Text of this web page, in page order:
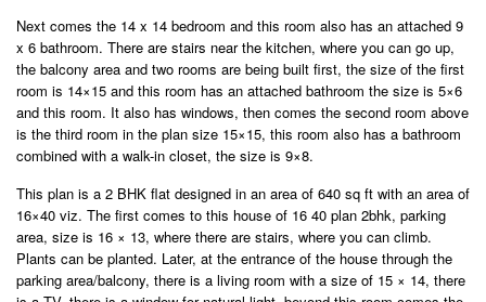
Next comes the 14 x 14 bedroom and this room also has an attached 9
x 6 bathroom. There are stairs near the kitchen, where you can go up,
the balcony area and two rooms are being built first, the size of the first
room is 14×15 and this room has an attached bathroom the size is 5×6
and this room. It also has windows, then comes the second room above
is the third room in the plan size 15×15, this room also has a bathroom
combined with a walk-in closet, the size is 9×8.
This plan is a 2 BHK flat designed in an area of ​​640 sq ft with an area of
​​16×40 viz. The first comes to this house of 16 40 plan 2bhk, parking
area, size is 16 × 13, where there are stairs, where you can climb.
Plants can be planted. Later, at the entrance of the house through the
parking area/balcony, there is a living room with a size of 15 × 14, there